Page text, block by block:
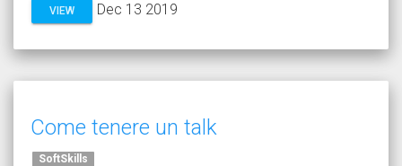
VIEW Dec 13 2019
Come tenere un talk
SoftSkills